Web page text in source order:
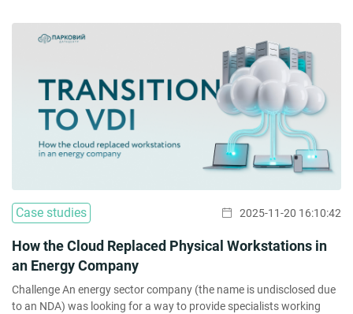
Case studies 2025-11-20 16:10:42
How the Cloud Replaced Physical Workstations in
an Energy Company
Challenge An energy sector company (the name is undisclosed due
to an NDA) was looking for a way to provide specialists working